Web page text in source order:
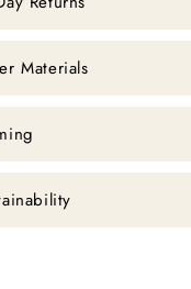
Materials